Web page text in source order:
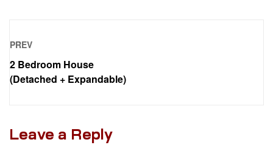
PREV
2 Bedroom House
(Detached + Expandable)
Leave a Reply